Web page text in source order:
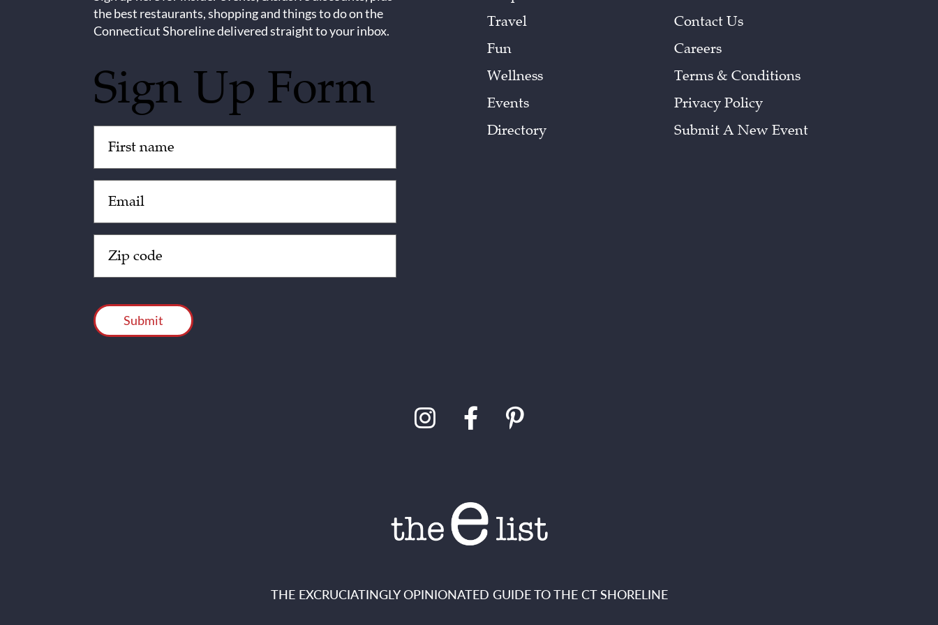
the best restaurants, shopping and things to do on the
Connecticut Shoreline delivered straight to your inbox.
Sign Up Form
(Required)
(Required)
Code
(Required)
Travel
Fun
Wellness
Events
Directory
Contact Us
Careers
Terms & Conditions
Privacy Policy
Submit A New Event
THE EXCRUCIATINGLY OPINIONATED GUIDE TO THE CT SHORELINE